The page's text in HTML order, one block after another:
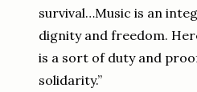
survival…Music is an
dignity and freedom.
is a sort of duty and
solidarity.”